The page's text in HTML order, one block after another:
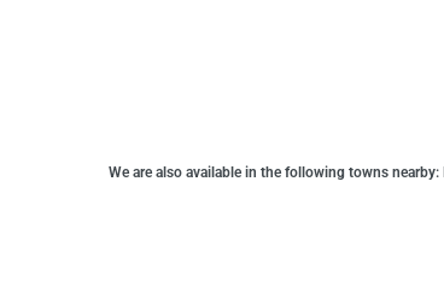
We are also available in the following towns nearby: